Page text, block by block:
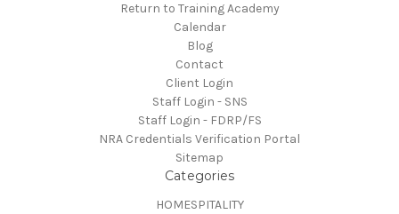
Return to Training Academy
Calendar
Blog
Contact
Client Login
Staff Login - SNS
Staff Login - FDRP/FS
NRA Credentials Verification Portal
Sitemap
Categories
HOMESPITALITY